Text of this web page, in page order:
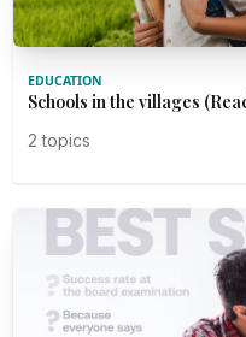
EDUCATION
Schools in the villages
2 topics